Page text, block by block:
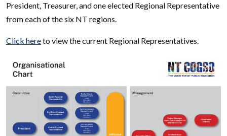
President, Treasurer, and one elected Regional Representative
from each of the six NT regions.
Click hereto view the current Regional Representatives.
Image